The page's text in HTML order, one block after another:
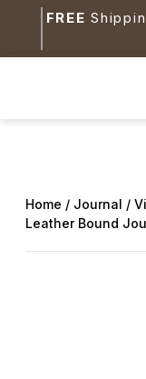
FREE
Home / Journal /
Leather Bound